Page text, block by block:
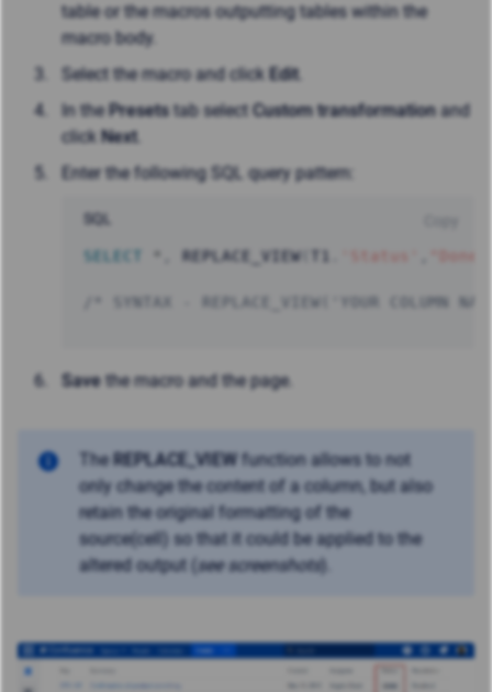
table or the macros outputting tables within the
macro body.
Select the macro and click Edit.
In thePresetstab selectCustom transformationand
click Next.
Enter the following SQL query pattern:
SELECT * REPLACE_VIEW 'Status'
/* SYNTAX - REPLACE_VIEW('YOUR COLUMN
SQL
Save the macro and the page.
The REPLACE_VIEW function allows to not
only change the content of a column, but also
retain the original formatting of the
source(cell) so that it could be applied to the
altered output (
see screenshots).